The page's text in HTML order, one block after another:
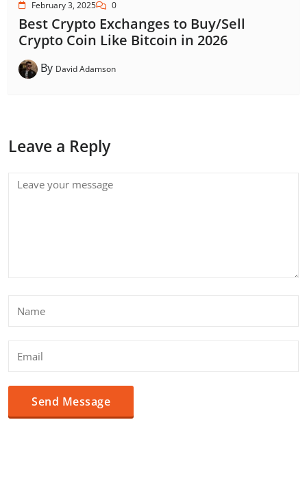
February 3, 2025 0
Best Crypto Exchanges to Buy/Sell
Crypto Coin Like Bitcoin in 2026
By David Adamson
Leave a Reply